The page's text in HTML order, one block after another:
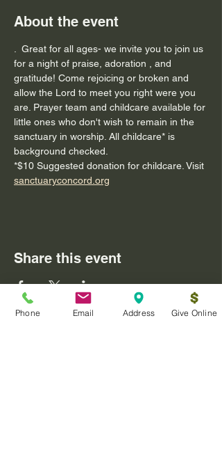
About the event
.  Great for all ages- we invite you to join us
for a night of praise, adoration , and
gratitude! Come rejoicing or broken and
allow the Lord to meet you right were you
are. Prayer team and childcare available for
little ones who don't wish to remain in the
sanctuary in worship. All childcare* is
background checked.
*$10 Suggested donation for childcare. Visit
sanctuaryconcord.org
Share this event
Phone Email Address Give Online